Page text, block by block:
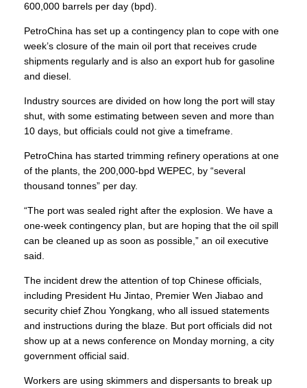
600,000 barrels per day (bpd).
PetroChina has set up a contingency plan to cope with one
week’s closure of the main oil port that receives crude
shipments regularly and is also an export hub for gasoline
and diesel.
Industry sources are divided on how long the port will stay
shut, with some estimating between seven and more than
10 days, but officials could not give a timeframe.
PetroChina has started trimming refinery operations at one
of the plants, the 200,000-bpd WEPEC, by “several
thousand tonnes” per day.
“The port was sealed right after the explosion. We have a
one-week contingency plan, but are hoping that the oil spill
can be cleaned up as soon as possible,” an oil executive
said.
The incident drew the attention of top Chinese officials,
including President Hu Jintao , Premier Wen Jiabao and
security chief Zhou Yongkang, who all issued statements
and instructions during the blaze. But port officials did not
show up at a news conference on Monday morning, a city
government official said.
Workers are using skimmers and dispersants to break up